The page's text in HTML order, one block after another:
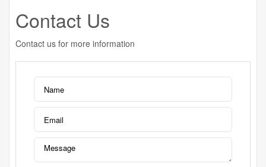
Contact Us
Contact us for more information